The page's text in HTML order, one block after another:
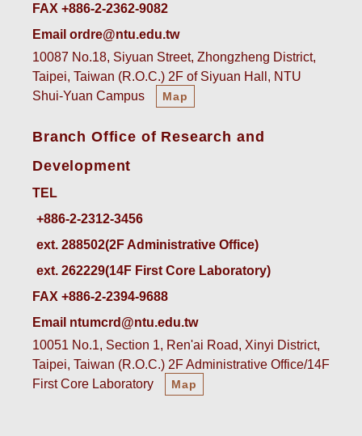
FAX +886-2-2362-9082
Email ordre@ntu.edu.tw
10087 No.18, Siyuan Street, Zhongzheng District,
Taipei, Taiwan (R.O.C.) 2F of Siyuan Hall, NTU
Shui-Yuan Campus
Map
Branch Office of Research and
Development
TEL
ext. 288502(2F Administrative Office)
ext. 262229(14F First Core Laboratory)
FAX +886-2-2394-9688
Email ntumcrd@ntu.edu.tw
10051 No.1, Section 1, Ren'ai Road, Xinyi District,
Taipei, Taiwan (R.O.C.) 2F Administrative Office/14F
First Core Laboratory
Map